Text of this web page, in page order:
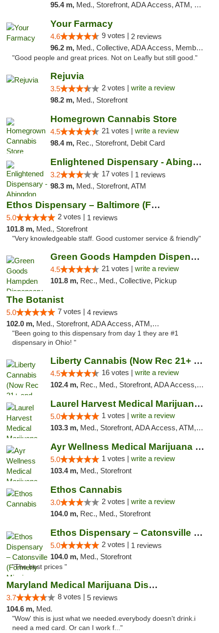
95.4 m, Med., Storefront, ADA Access, ATM, Pickup
Your Farmacy
4.6 9 votes | 2 reviews
96.2 m, Med., Collective, ADA Access, Member Application Required, ATM, Debit Card, Delivery
"Good people and great prices. Not on Leafly but still good."
Rejuvia
3.5 2 votes | write a review
98.2 m, Med., Storefront
Homegrown Cannabis Store
4.5 21 votes | write a review
98.4 m, Rec., Storefront, Debit Card
Enlightened Dispensary - Abingdon
3.2 17 votes | 1 reviews
98.3 m, Med., Storefront, ATM
Ethos Dispensary – Baltimore (Formerly Mis...
5.0 2 votes | 1 reviews
101.8 m, Med., Storefront
"Very knowledgeable staff. Good customer service & friendly"
Green Goods Hampden Dispensary
4.5 21 votes | write a review
101.8 m, Rec., Med., Collective, Pickup
The Botanist
5.0 7 votes | 4 reviews
102.0 m, Med., Storefront, ADA Access, ATM, Debit Card
"Been going to this dispensary from day 1 they are #1
dispensary in Ohio! "
Liberty Cannabis (Now Rec 21+ and Med)
4.5 16 votes | write a review
102.4 m, Rec., Med., Storefront, ADA Access, ATM, Pickup
Laurel Harvest Medical Marijuana Dispensary
5.0 1 votes | write a review
103.3 m, Med., Storefront, ADA Access, ATM, Debit Card, Pickup
Ayr Wellness Medical Marijuana Dispensary ...
5.0 1 votes | write a review
103.4 m, Med., Storefront
Ethos Cannabis
3.0 2 votes | write a review
104.0 m, Rec., Med., Storefront
Ethos Dispensary – Catonsville (Formerly M...
5.0 2 votes | 1 reviews
104.0 m, Med., Storefront
"The best prices "
Maryland Medical Marijuana Dispensaries
3.7 8 votes | 5 reviews
104.6 m, Med.
"Wow' this is just what we needed.everybody doesn't drink.i
need a med card. Or can I work f..."